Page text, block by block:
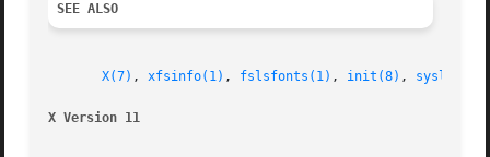
SEE ALSO
X(7) , xfsinfo(1) , fslsfonts(1) , init(8) , syslog(3)
X Version 11